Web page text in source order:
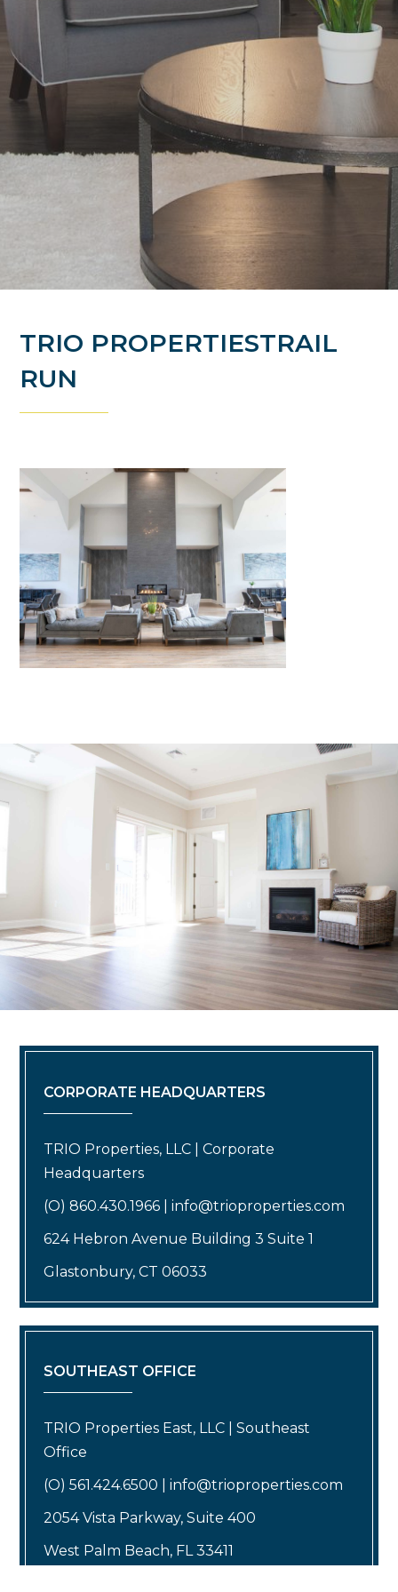
TRIO PROPERTIESTRAIL
RUN
CORPORATE HEADQUARTERS
TRIO Properties, LLC | Corporate
Headquarters
(O) 860.430.1966 | info@trioproperties.com
624 Hebron Avenue Building 3 Suite 1
Glastonbury, CT 06033
SOUTHEAST OFFICE
TRIO Properties East, LLC | Southeast
Office
(O) 561.424.6500 | info@trioproperties.com
2054 Vista Parkway, Suite 400
West Palm Beach, FL 33411